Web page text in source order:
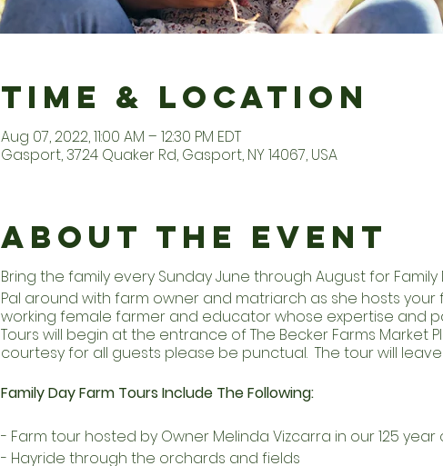
Time & Location
Aug 07, 2022, 11:00 AM – 12:30 PM EDT
Gasport, 3724 Quaker Rd, Gasport, NY 14067, USA
About the Event
Bring the family every Sunday June through August for Family
Pal around with farm owner and matriarch as she hosts your
working female farmer and educator whose expertise and
Tours will begin at the entrance of The Becker Farms Market
courtesy for all guests please be punctual. The tour will
Family Day Farm Tours Include The Following:
- Farm tour hosted by Owner Melinda Vizcarra in our 125 year
- Hayride through the orchards and fields